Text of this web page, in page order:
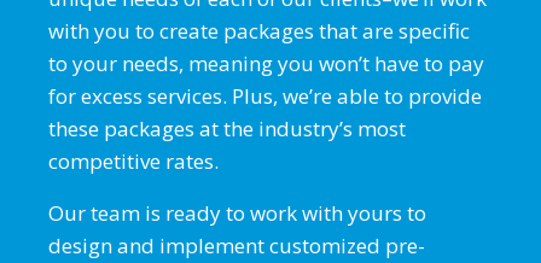
with you to create packages that are specific
to your needs, meaning you won’t have to pay
for excess services. Plus, we’re able to provide
these packages at the industry’s most
competitive rates.
Our team is ready to work with yours to
design and implement customized pre-